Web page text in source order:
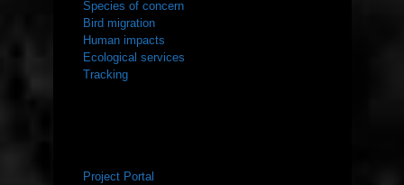
Species of concern
Bird migration
Human impacts
Ecological services
Tracking
Project Portal